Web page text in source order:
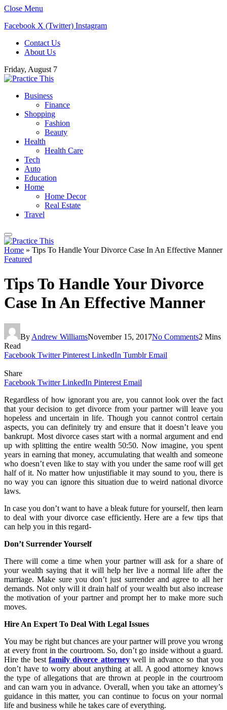
Close Menu
Facebook X (Twitter) Instagram
Contact Us
About Us
Friday, August 7
Business
Finance
Shopping
Fashion
Beauty
Health
Health Care
Tech
Auto
Education
Home
Home Decor
Real Estate
Travel
Home » Tips To Handle Your Divorce Case In An Effective Manner
Featured
Tips To Handle Your Divorce
Case In An Effective Manner
By Andrew WilliamsNovember 15, 2017No Comments2 Mins
Read
Facebook Twitter Pinterest LinkedIn Tumblr Email
Share
Facebook Twitter LinkedIn Pinterest Email
Regardless of how ignorant you are, you cannot look over the fact
that your decision to get divorce from your partner will leave you
hopeless and uncertain in life. Though you cannot control certain
aspects, you can definitely try and ensure that it doesn’t leave you
bankrupt. Most divorce cases start with a normal argument and end
up with splitting the entire wealth 50:50. Now imagine, you spent
years in earning that money, accumulating that wealth and someone
who doesn’t even like to stay with you under the same roof will get
half of it. No matter how unjustifiable it may sound to you, there is
no way you can ignore this situation due to weird national divorce
laws.
In case you don’t want to have a bleak future for yourself, then learn
to deal with your divorce case efficiently. Here are a few tips that
can help you in this regard-
Don’t Surrender Yourself
There will come a time when your partner will ask for a share of
your wealth saying that it will help her live a normal life after the
marriage. Make sure you don’t just surrender and agree to all her
demands. Not only will it drain half of your wealth but also increase
the motivation of your partner and prompt her to make more such
moves.
Hire An Expert To Deal With Legal Issues
You may be right but chances are your partner will prove you wrong
at every front in the courtroom. So, don’t go inside without a guard.
Hire the bestfamily divorce attorneywell in advance so that you
don’t have to worry about anything at all. A good attorney knows
the type of allegations that are thrown at people in the courtroom
and can warn you in advance. Overall, when you take an attorney’s
guidance in this matter, you can continue to focus on your normal
life and business while he takes care of everything.